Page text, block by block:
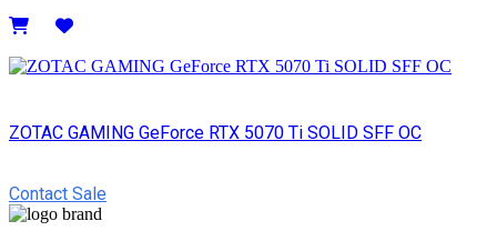
ZOTAC GAMING GeForce RTX 5070 Ti SOLID SFF OC
Contact Sale